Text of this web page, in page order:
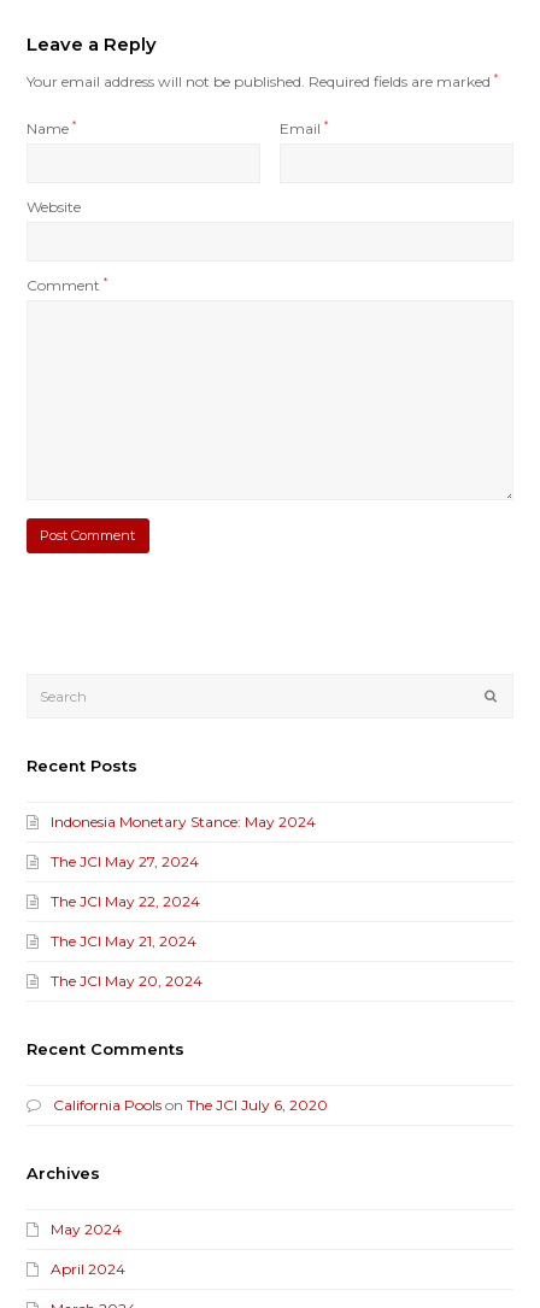
Leave a Reply
Your email address will not be published. Required fields are marked*
Name* Email*
Website
Comment*
Recent Posts
Indonesia Monetary Stance: May 2024
The JCI May 27, 2024
The JCI May 22, 2024
The JCI May 21, 2024
The JCI May 20, 2024
Recent Comments
California Pools onThe JCI July 6, 2020
Archives
May 2024
April 2024